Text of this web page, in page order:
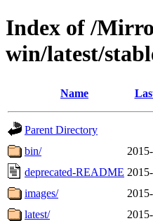
Index of /
win/latest/
Name
Parent Directory
bin/
deprecated-README
images/
latest/